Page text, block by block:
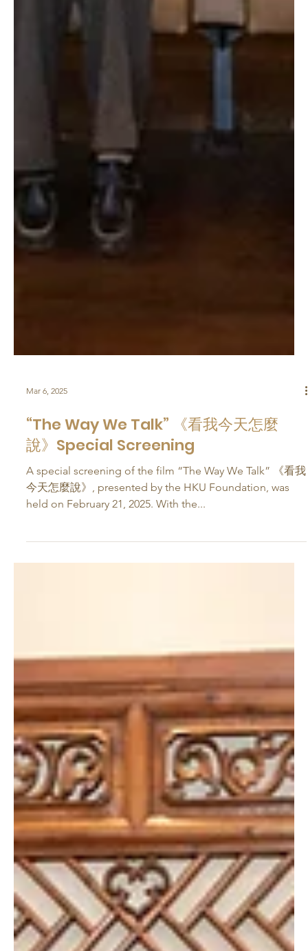
Mar 6, 2025
“The Way We Talk” 《看我今天怎麼
說》Special Screening
A special screening of the film “The Way We Talk” 《看我
今天怎麼說》, presented by the HKU Foundation, was
held on February 21, 2025. With the...